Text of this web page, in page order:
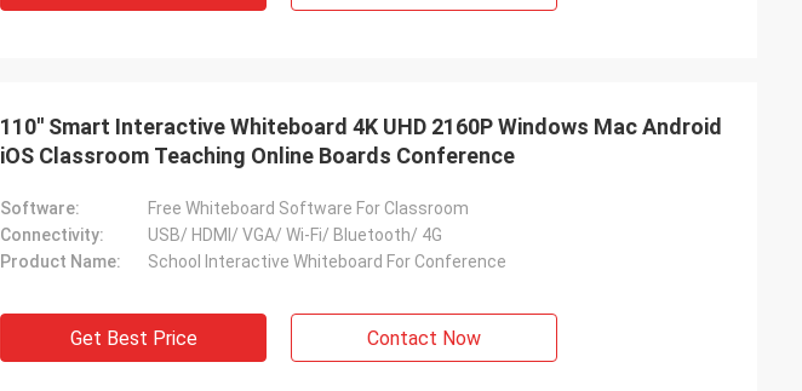
110'' Smart Interactive Whiteboard 4K UHD 2160P Windows Mac Android
iOS Classroom Teaching Online Boards Conference
Software:
Free Whiteboard Software For Classroom
Connectivity:
USB/ HDMI/ VGA/ Wi-Fi/ Bluetooth/ 4G
Product Name:
School Interactive Whiteboard For Conference
Get Best Price Contact Now